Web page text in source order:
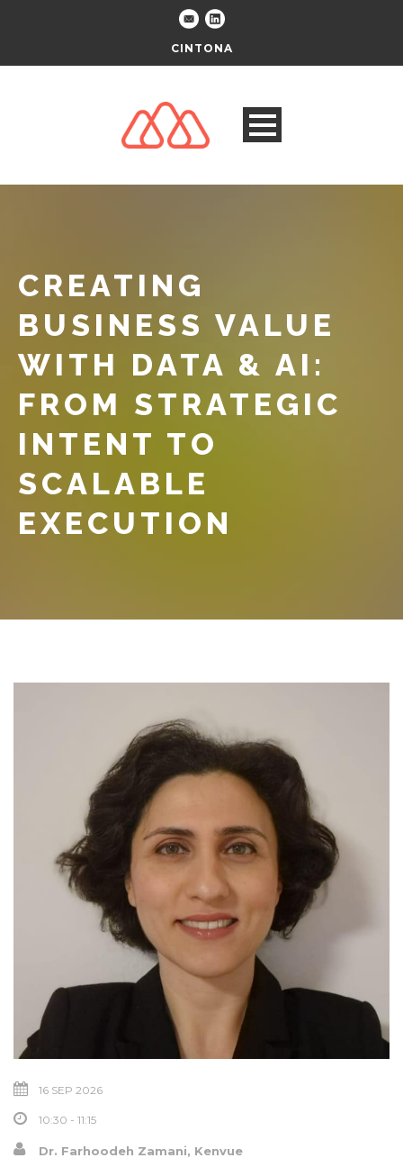
CINTONA
CREATING
BUSINESS VALUE
WITH DATA & AI:
FROM STRATEGIC
INTENT TO
SCALABLE
EXECUTION
16 SEP 2026
10:30 - 11:15
Dr. Farhoodeh Zamani, Kenvue